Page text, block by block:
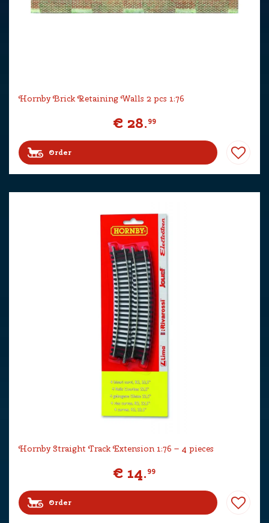
Hornby Brick Retaining Walls 2 pcs 1:76
€ 28.99
Order
Hornby Straight Track Extension 1:76 – 4 pieces
€ 14.99
Order